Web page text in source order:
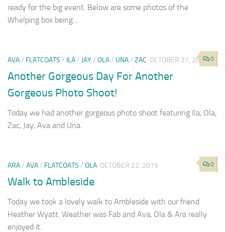
ready for the big event. Below are some photos of the
Whelping box being...
0
AVA/ FLATCOATS / ILA/ JAY/ OLA/ UNA/ ZAC OCTOBER 27, 2019
Another Gorgeous Day For Another
Gorgeous Photo Shoot!
Today we had another gorgeous photo shoot featuring Ila, Ola,
Zac, Jay, Ava and Una.
0
ARA/ AVA/ FLATCOATS / OLA OCTOBER 22, 2019
Walk to Ambleside
Today we took a lovely walk to Ambleside with our friend
Heather Wyatt. Weather was Fab and Ava, Ola & Ara really
enjoyed it.